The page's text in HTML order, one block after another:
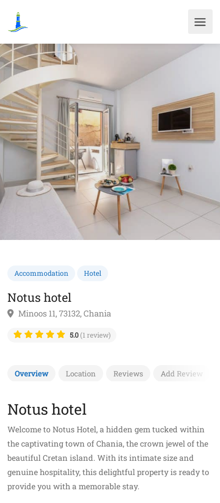
Accommodation Hotel
Notus hotel
Minoos 11, 73132, Chania
5.0 (1 review)
Overview Location Reviews Add Review
Notus hotel
Welcome to Notus Hotel, a hidden gem tucked within
the captivating town of Chania, the crown jewel of the
beautiful Cretan island. With its intimate size and
genuine hospitality, this delightful property is ready to
provide you with a memorable stay.